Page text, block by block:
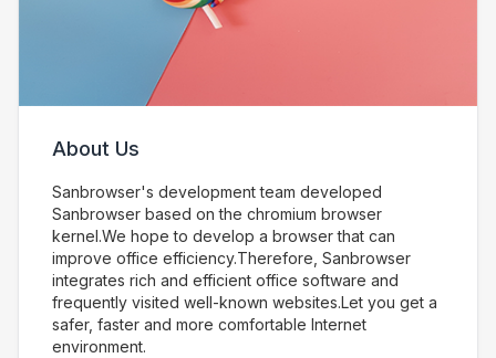
About Us
Sanbrowser's development team developed
Sanbrowser based on the chromium browser
kernel.We hope to develop a browser that can
improve office efficiency.Therefore, Sanbrowser
integrates rich and efficient office software and
frequently visited well-known websites.Let you get a
safer, faster and more comfortable Internet
environment.